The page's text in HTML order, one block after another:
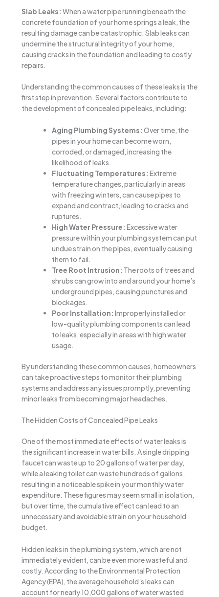
Slab Leaks: When a water pipe running beneath the
concrete foundation of your home springs a leak, the
resulting damage can be catastrophic. Slab leaks can
undermine the structural integrity of your home,
causing cracks in the foundation and leading to costly
repairs.
Understanding the common causes of these leaks is the
first step in prevention. Several factors contribute to
the development of concealed pipe leaks, including:
Aging Plumbing Systems: Over time, the
pipes in your home can become worn,
corroded, or damaged, increasing the
likelihood of leaks.
Fluctuating Temperatures: Extreme
temperature changes, particularly in areas
with freezing winters, can cause pipes to
expand and contract, leading to cracks and
ruptures.
High Water Pressure: Excessive water
pressure within your plumbing system can put
undue strain on the pipes, eventually causing
them to fail.
Tree Root Intrusion: The roots of trees and
shrubs can grow into and around your home’s
underground pipes, causing punctures and
blockages.
Poor Installation: Improperly installed or
low-quality plumbing components can lead
to leaks, especially in areas with high water
usage.
By understanding these common causes, homeowners
can take proactive steps to monitor their plumbing
systems and address any issues promptly, preventing
minor leaks from becoming major headaches.
The Hidden Costs of Concealed Pipe Leaks
One of the most immediate effects of water leaks is
the significant increase in water bills. A single dripping
faucet can waste up to 20 gallons of water per day,
while a leaking toilet can waste hundreds of gallons,
resulting in a noticeable spike in your monthly water
expenditure. These figures may seem small in isolation,
but over time, the cumulative effect can lead to an
unnecessary and avoidable strain on your household
budget.
Hidden leaks in the plumbing system, which are not
immediately evident, can be even more wasteful and
costly. According to the Environmental Protection
Agency (EPA), the average household’s leaks can
account for nearly 10,000 gallons of water wasted